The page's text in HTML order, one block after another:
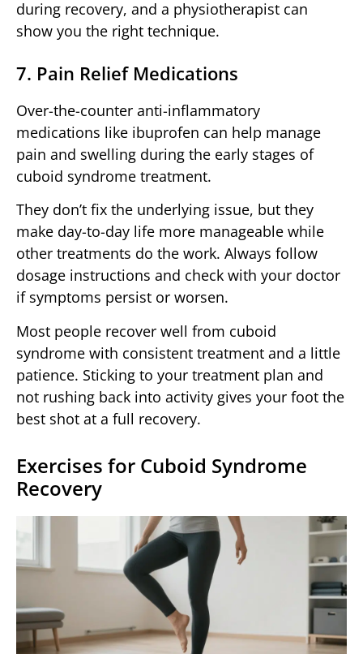
during recovery, and a physiotherapist can
show you the right technique.
7. Pain Relief Medications
Over-the-counter anti-inflammatory
medications like ibuprofen can help manage
pain and swelling during the early stages of
cuboid syndrome treatment.
They don’t fix the underlying issue, but they
make day-to-day life more manageable while
other treatments do the work. Always follow
dosage instructions and check with your doctor
if symptoms persist or worsen.
Most people recover well from cuboid
syndrome with consistent treatment and a little
patience. Sticking to your treatment plan and
not rushing back into activity gives your foot the
best shot at a full recovery.
Exercises for Cuboid Syndrome
Recovery